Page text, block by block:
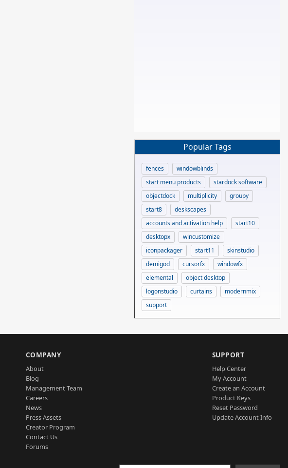
Popular Tags
fences
windowblinds
start menu products
stardock software
objectdock
multiplicity
groupy
start8
deskscapes
accounts and activation help
start10
desktopx
wincustomize
iconpackager
start11
skinstudio
demigod
cursorfx
windowfx
elemental
object desktop
logonstudio
curtains
modernmix
support
COMPANY
About
Blog
Management Team
Careers
News
Press Assets
Creator Program
Contact Us
Forums
SUPPORT
Help Center
My Account
Create an Account
Product Keys
Reset Password
Update Account Info